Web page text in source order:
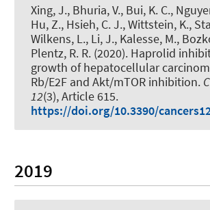
Xing, J., Bhuria, V., Bui, K. C.,
Hu, Z., Hsieh, C. J., Wittstein, K.,
Wilkens, L., Li, J., Kalesse, M.,
Plentz, R. R. (2020). Haprolid
growth of hepatocellular
Rb/E2F and Akt/mTOR inhibition.
12(3), Article 615.
https://doi.org/10.3390/
2019